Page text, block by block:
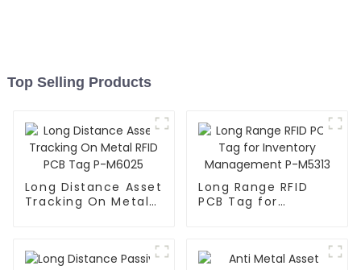
Top Selling Products
Long Distance Asset
Tracking On Metal
Long Range RFID
PCB Tag for